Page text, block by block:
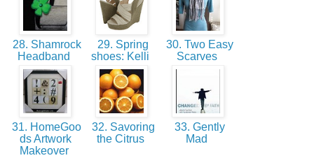
28. Shamrock
Headband
29. Spring
shoes: Kelli
30. Two Easy
Scarves
31. HomeGoo
ds Artwork
Makeover
32. Savoring
the Citrus
33. Gently
Mad